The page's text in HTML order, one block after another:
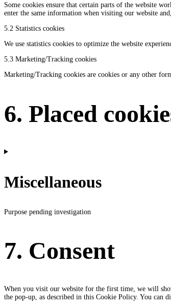
Some cookies ensure that certain parts of the website
enter the same information when visiting our website
5.2 Statistics cookies
We use statistics cookies to optimize the website
5.3 Marketing/Tracking cookies
Marketing/Tracking cookies are cookies or any other
6. Placed
Miscellaneous
Purpose pending investigation
service
miscellaneous
7. Consent
When you visit our website for the first time, we will
the pop-up, as described in this Cookie Policy. You can